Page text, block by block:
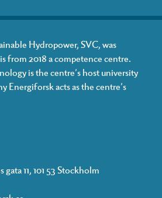
Hydropower, SVC, was
from 2018 a competence centre.
is the centre’s host university
Energiforsk acts as the centre’s
11, 101 53 Stockholm